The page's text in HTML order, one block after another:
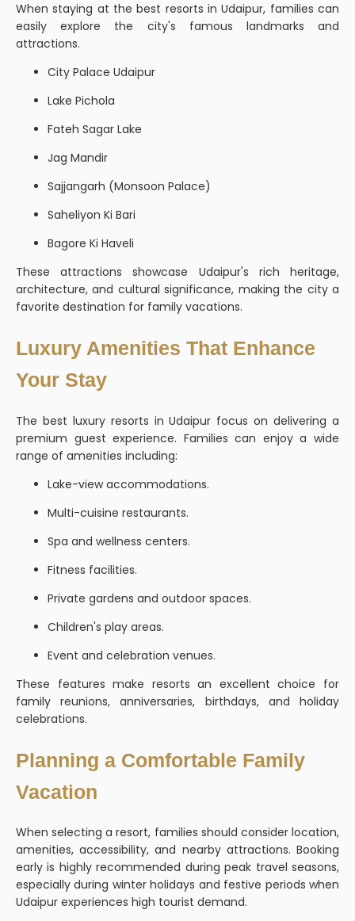
When staying at the best resorts in Udaipur, families can
easily explore the city's famous landmarks and
attractions.
City Palace Udaipur
Lake Pichola
Fateh Sagar Lake
Jag Mandir
Sajjangarh (Monsoon Palace)
Saheliyon Ki Bari
Bagore Ki Haveli
These attractions showcase Udaipur's rich heritage,
architecture, and cultural significance, making the city a
favorite destination for family vacations.
Luxury Amenities That Enhance
Your Stay
The best luxury resorts in Udaipur focus on delivering a
premium guest experience. Families can enjoy a wide
range of amenities including:
Lake-view accommodations.
Multi-cuisine restaurants.
Spa and wellness centers.
Fitness facilities.
Private gardens and outdoor spaces.
Children's play areas.
Event and celebration venues.
These features make resorts an excellent choice for
family reunions, anniversaries, birthdays, and holiday
celebrations.
Planning a Comfortable Family
Vacation
When selecting a resort, families should consider location,
amenities, accessibility, and nearby attractions. Booking
early is highly recommended during peak travel seasons,
especially during winter holidays and festive periods when
Udaipur experiences high tourist demand.